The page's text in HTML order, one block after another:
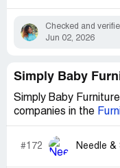
Checked and
Jun 02, 2026
Simply Baby
Simply Baby
companies in the
#172 Needle &